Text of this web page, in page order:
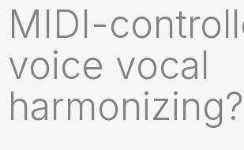
MIDI-
voice vocal
harmonizing?